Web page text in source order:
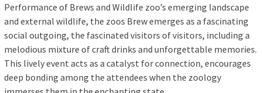
Performance of Brews and Wildlife zoo’s emerging landscape
and external wildlife, the zoos Brew emerges as a fascinating
social outgoing, the fascinated visitors of visitors, including a
melodious mixture of craft drinks and unforgettable memories.
This lively event acts as a catalyst for connection, encourages
deep bonding among the attendees when the zoology